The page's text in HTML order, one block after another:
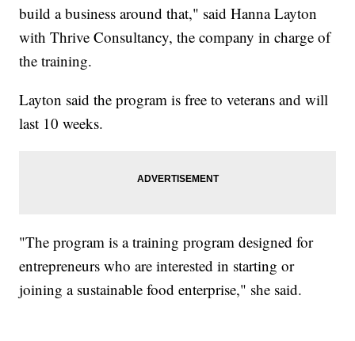
build a business around that," said Hanna Layton
with Thrive Consultancy, the company in charge of
the training.
Layton said the program is free to veterans and will
last 10 weeks.
"The program is a training program designed for
entrepreneurs who are interested in starting or
joining a sustainable food enterprise," she said.